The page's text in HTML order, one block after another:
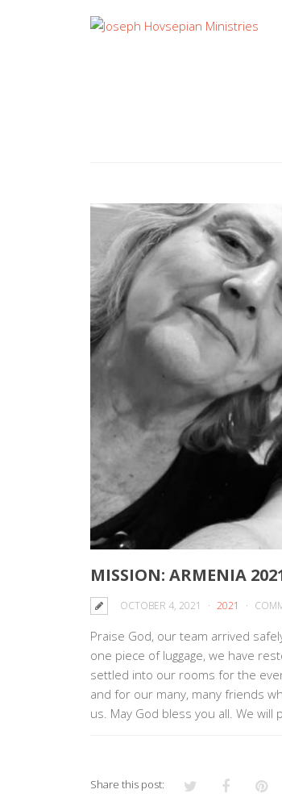
MISSION: ARMENIA
OCTOBER 4, 2021 2021
Praise God, our team arrived
one piece of luggage, we have
settled into our rooms for the
and for our many, many friends
us. May God bless you all. We
Share this post: